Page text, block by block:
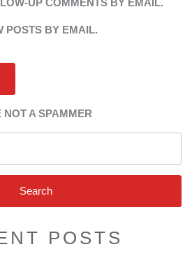
UP COMMENTS BY EMAIL.
POSTS BY EMAIL.
A SPAMMER
POSTS